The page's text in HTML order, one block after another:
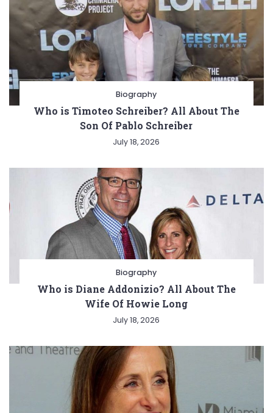
Biography
Who is Timoteo Schreiber? All About The
Son Of Pablo Schreiber
July 18, 2026
Biography
Who is Diane Addonizio? All About The
Wife Of Howie Long
July 18, 2026